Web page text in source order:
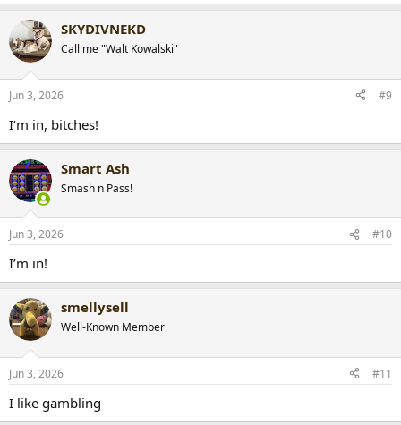
SKYDIVNEKD
Call me "Walt Kowalski"
Jun 3, 2026 #9
I’m in, bitches!
Smart Ash
Smash n Pass!
Jun 3, 2026 #10
I’m in!
smellysell
Well-Known Member
Jun 3, 2026 #11
I like gambling